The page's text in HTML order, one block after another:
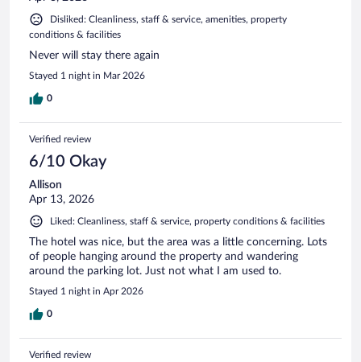
Disliked: Cleanliness, staff & service, amenities, property
conditions & facilities
Never will stay there again
Stayed 1 night in Mar 2026
0
Verified review
6/10 Okay
Allison
Apr 13, 2026
Liked: Cleanliness, staff & service, property conditions & facilities
The hotel was nice, but the area was a little concerning. Lots
of people hanging around the property and wandering
around the parking lot. Just not what I am used to.
Stayed 1 night in Apr 2026
0
Verified review